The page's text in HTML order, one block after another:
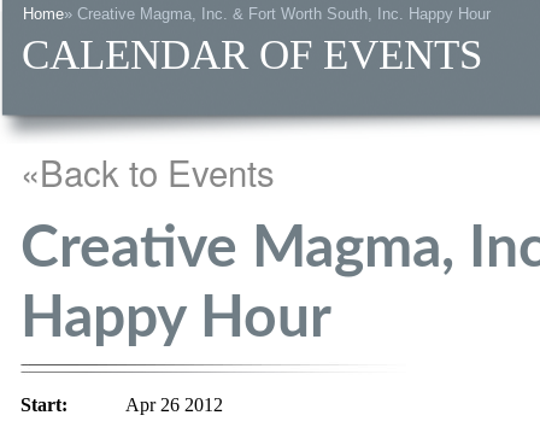
Home» Creative Magma, Inc. & Fort Worth South, Inc. Happy Hour
CALENDAR OF EVENTS
«Back to Events
Creative Magma,
Happy Hour
Start:
Apr 26 2012